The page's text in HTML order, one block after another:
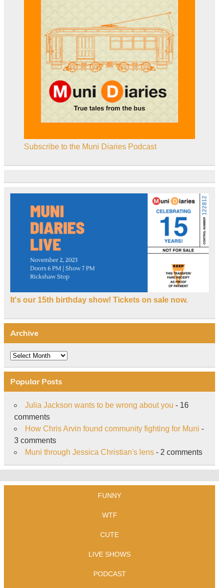
Subscribe to the Muni Diaries Podcast
It's our 15th birthday show! Tickets on sale now.
Archive
Archive
Popular Posts
Julia Jackson wants to be wrong about you - 16
comments
How Chris Arvin found community fighting for Muni -
3 comments
Muni through Jessica Christian's lens- 2 comments
FUNNY
WTF
CUTE
LIVE SHOWS
PODCAST